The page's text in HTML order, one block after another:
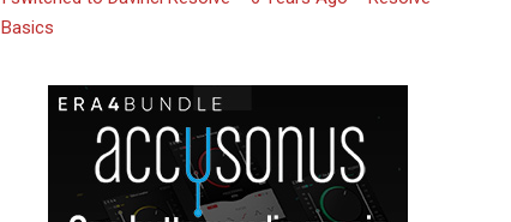
Basics